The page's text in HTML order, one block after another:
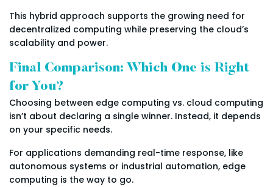
This hybrid approach supports the growing need for
decentralized computing while preserving the cloud’s
scalability and power.
Final Comparison: Which One is Right
for You?
Choosing between edge computing vs. cloud computing
isn’t about declaring a single winner. Instead, it depends
on your specific needs.
For applications demanding real-time response, like
autonomous systems or industrial automation, edge
computing is the way to go.